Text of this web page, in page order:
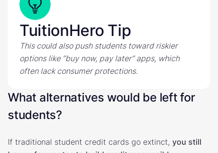
TuitionHero Tip
This could also push students toward riskier
options like “buy now, pay later” apps, which
often lack consumer protections.
What alternatives would be left for
students?
If traditional student credit cards go extinct, you still